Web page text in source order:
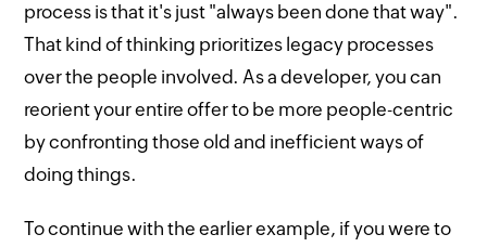
process is that it's just "always been done that way".
That kind of thinking prioritizes legacy processes
over the people involved. As a developer, you can
reorient your entire offer to be more people-centric
by confronting those old and inefficient ways of
doing things.
To continue with the earlier example, if you were to